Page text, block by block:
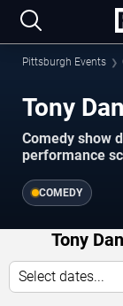
Pittsburgh Events
Tony
Comedy show
performance
COMEDY
Tony
Select dates...